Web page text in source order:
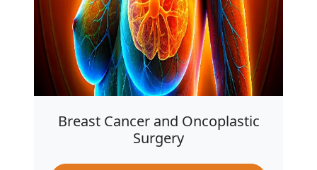
Breast Cancer and Oncoplastic
Surgery